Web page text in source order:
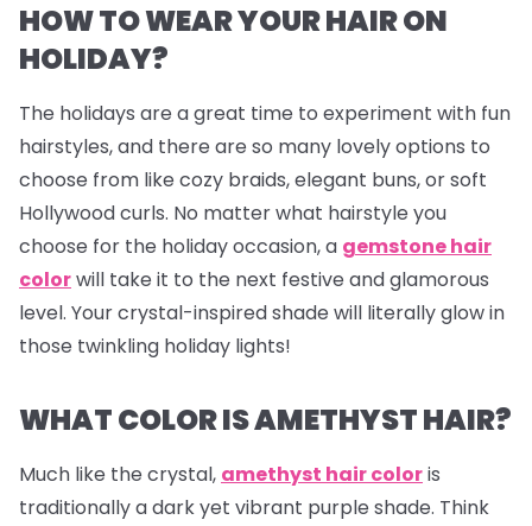
HOW TO WEAR YOUR HAIR ON
HOLIDAY?
The holidays are a great time to experiment with fun
hairstyles, and there are so many lovely options to
choose from like cozy braids, elegant buns, or soft
Hollywood curls. No matter what hairstyle you
choose for the holiday occasion, a gemstone hair
colorwill take it to the next festive and glamorous
level. Your crystal-inspired shade will literally glow in
those twinkling holiday lights!
WHAT COLOR IS AMETHYST HAIR?
Much like the crystal, amethyst hair coloris
traditionally a dark yet vibrant purple shade. Think